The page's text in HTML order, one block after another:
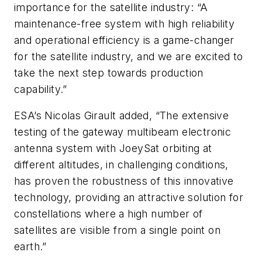
importance for the satellite industry: “A
maintenance-free system with high reliability
and operational efficiency is a game-changer
for the satellite industry, and we are excited to
take the next step towards production
capability.”
ESA’s Nicolas Girault added, “The extensive
testing of the gateway multibeam electronic
antenna system with JoeySat orbiting at
different altitudes, in challenging conditions,
has proven the robustness of this innovative
technology, providing an attractive solution for
constellations where a high number of
satellites are visible from a single point on
earth.”